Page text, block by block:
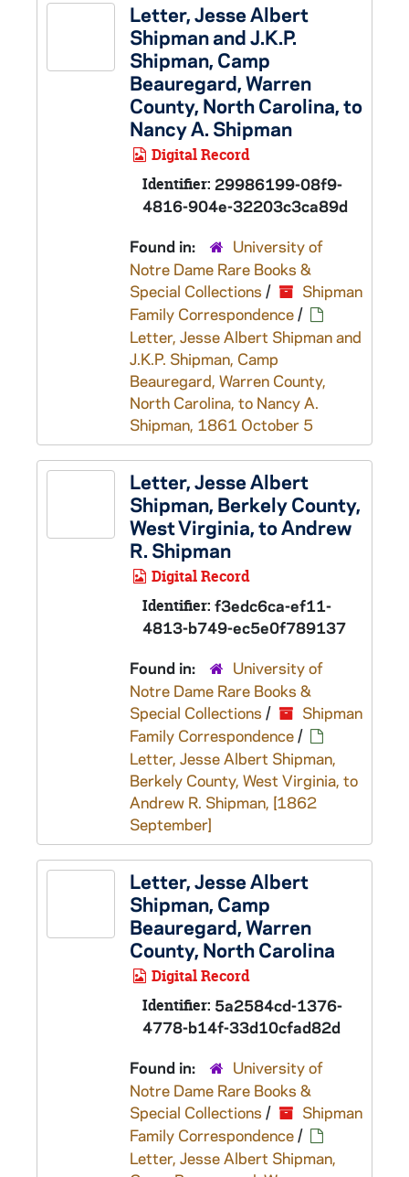
Letter, Jesse Albert
Shipman and J.K.P.
Shipman, Camp
Beauregard, Warren
County, North Carolina, to
Nancy A. Shipman
Digital Record
Identifier: 29986199-08f9-
4816-904e-32203c3ca89d
Found in:
University of
Notre Dame Rare Books &
Special Collections /
Shipman
Family Correspondence/
Letter, Jesse Albert Shipman and
J.K.P. Shipman, Camp
Beauregard, Warren County,
North Carolina, to Nancy A.
Shipman, 1861 October 5
Letter, Jesse Albert
Shipman, Berkely County,
West Virginia, to Andrew
R. Shipman
Digital Record
Identifier: f3edc6ca-ef11-
4813-b749-ec5e0f789137
Found in:
University of
Notre Dame Rare Books &
Special Collections /
Shipman
Family Correspondence/
Letter, Jesse Albert Shipman,
Berkely County, West Virginia, to
Andrew R. Shipman, [1862
September]
Letter, Jesse Albert
Shipman, Camp
Beauregard, Warren
County, North Carolina
Digital Record
Identifier: 5a2584cd-1376-
4778-b14f-33d10cfad82d
Found in:
University of
Notre Dame Rare Books &
Special Collections /
Shipman
Family Correspondence/
Letter, Jesse Albert Shipman,